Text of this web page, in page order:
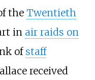
the Twentieth
in air raids on
of staff
received